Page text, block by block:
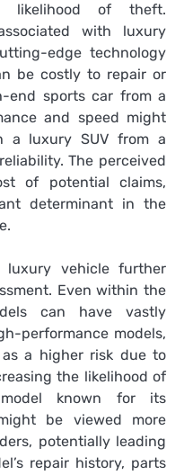
likelihood of theft.
with luxury
edge technology
be costly to repair or
end sports car from a
and speed might
a luxury SUV from a
The perceived
of potential claims,
determinant in the
luxury vehicle further
Even within the
can have vastly
performance models,
a higher risk due to
the likelihood of
model known for its
be viewed more
potentially leading
repair history, parts